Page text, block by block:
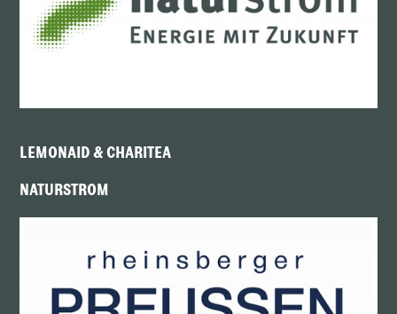
LEMONAID & CHARITEA
NATURSTROM